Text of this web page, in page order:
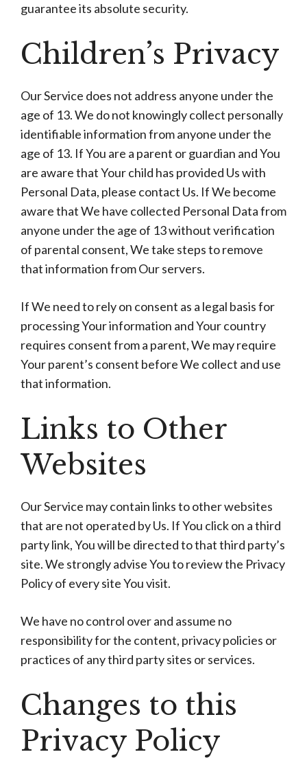
guarantee its absolute security.
Children’s Privacy
Our Service does not address anyone under the
age of 13. We do not knowingly collect personally
identifiable information from anyone under the
age of 13. If You are a parent or guardian and You
are aware that Your child has provided Us with
Personal Data, please contact Us. If We become
aware that We have collected Personal Data from
anyone under the age of 13 without verification
of parental consent, We take steps to remove
that information from Our servers.
If We need to rely on consent as a legal basis for
processing Your information and Your country
requires consent from a parent, We may require
Your parent’s consent before We collect and use
that information.
Links to Other
Websites
Our Service may contain links to other websites
that are not operated by Us. If You click on a third
party link, You will be directed to that third party’s
site. We strongly advise You to review the Privacy
Policy of every site You visit.
We have no control over and assume no
responsibility for the content, privacy policies or
practices of any third party sites or services.
Changes to this
Privacy Policy